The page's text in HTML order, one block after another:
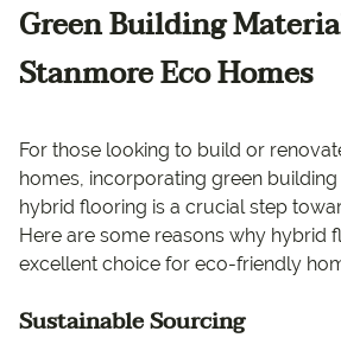
Green Building
Stanmore Eco Homes
For those looking to build or
homes, incorporating green
hybrid flooring is a crucial step
Here are some reasons why hybrid
excellent choice for eco-friendly
Sustainable Sourcing